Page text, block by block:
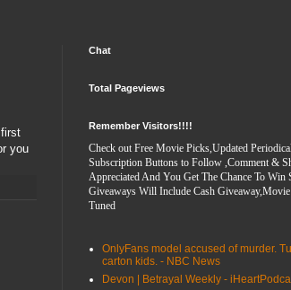
you
Chat
Total Pageviews
Remember Visitors!!!!
Check out Free Movie Picks,Updated
Subscription Buttons to Follow ,Comment &
Appreciated And You Get The Chance To
Giveaways Will Include Cash
Tuned
OnlyFans model accused of murder.
carton kids. - NBC News
Devon | Betrayal Weekly -